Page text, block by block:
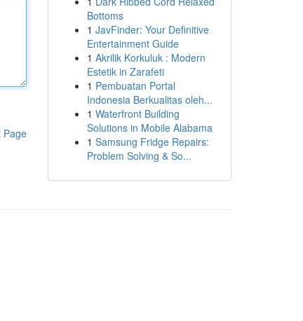
Page
Bottoms
1 JavFinder: Your Definitive
Entertainment Guide
1 Akrilik Korkuluk : Modern
Estetik in Zarafeti
1 Pembuatan Portal
Indonesia Berkualitas oleh...
1 Waterfront Building
Solutions in Mobile Alabama
1 Samsung Fridge Repairs:
Problem Solving & So...